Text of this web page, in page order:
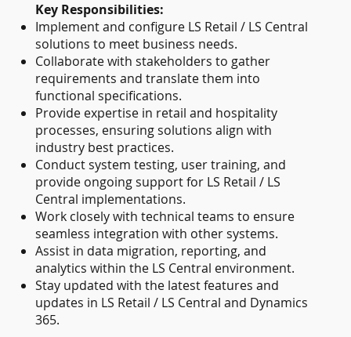
Key Responsibilities:
Implement and configure LS Retail / LS Central
solutions to meet business needs.
Collaborate with stakeholders to gather
requirements and translate them into
functional specifications.
Provide expertise in retail and hospitality
processes, ensuring solutions align with
industry best practices.
Conduct system testing, user training, and
provide ongoing support for LS Retail / LS
Central implementations.
Work closely with technical teams to ensure
seamless integration with other systems.
Assist in data migration, reporting, and
analytics within the LS Central environment.
Stay updated with the latest features and
updates in LS Retail / LS Central and Dynamics
365.